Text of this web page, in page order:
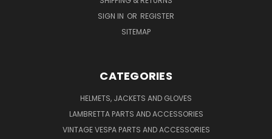
SIGN IN OR REGISTER
SITEMAP
CATEGORIES
HELMETS, JACKETS AND GLOVES
LAMBRETTA PARTS AND ACCESSORIES
VINTAGE VESPA PARTS AND ACCESSORIES